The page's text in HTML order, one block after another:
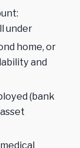
under
home, or
and
(bank